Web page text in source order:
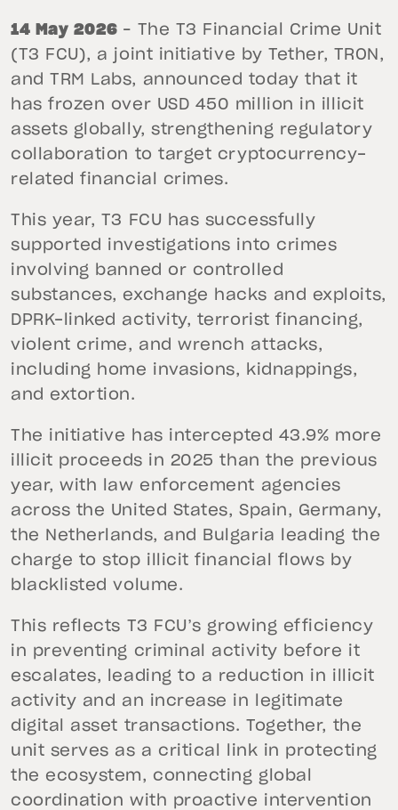
14 May 2026 – The T3 Financial Crime Unit
(T3 FCU), a joint initiative by Tether, TRON,
and TRM Labs, announced today that it
has frozen over USD 450 million in illicit
assets globally, strengthening regulatory
collaboration to target cryptocurrency-
related financial crimes.
This year, T3 FCU has successfully
supported investigations into crimes
involving banned or controlled
substances, exchange hacks and exploits,
DPRK-linked activity, terrorist financing,
violent crime, and wrench attacks,
including home invasions, kidnappings,
and extortion.
The initiative has intercepted 43.9% more
illicit proceeds in 2025 than the previous
year, with law enforcement agencies
across the United States, Spain, Germany,
the Netherlands, and Bulgaria leading the
charge to stop illicit financial flows by
blacklisted volume.
This reflects T3 FCU’s growing efficiency
in preventing criminal activity before it
escalates, leading to a reduction in illicit
activity and an increase in legitimate
digital asset transactions. Together, the
unit serves as a critical link in protecting
the ecosystem, connecting global
coordination with proactive intervention